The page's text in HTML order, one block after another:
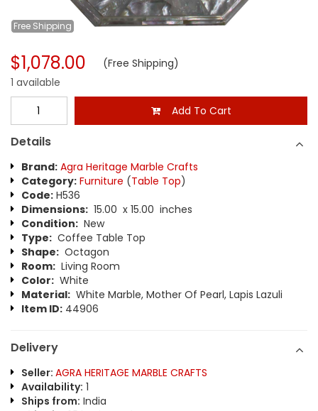
Free Shipping
$1,078.00 (Free Shipping)
1 available
Add To Cart
Details
Brand: Agra Heritage Marble Crafts
Category: Furniture (Table Top)
Code: H536
Dimensions: 15.00 x 15.00 inches
Condition: New
Type: Coffee Table Top
Shape: Octagon
Room: Living Room
Color: White
Material: White Marble, Mother Of Pearl, Lapis Lazuli
Item ID: 44906
Delivery
Seller: AGRA HERITAGE MARBLE CRAFTS
Availability: 1
Ships from: India